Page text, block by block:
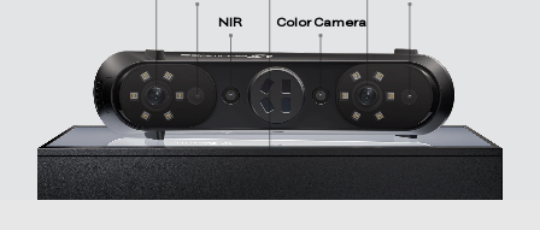
NIR
Color Camera